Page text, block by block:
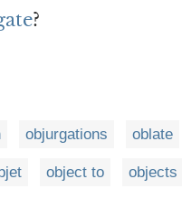
?
objurgations oblate
object to objects